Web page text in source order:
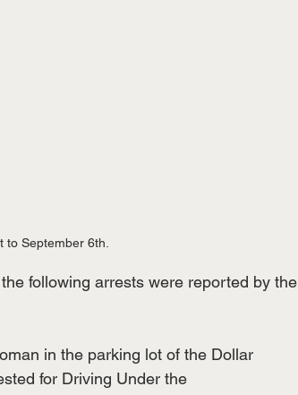
to September 6th.
following arrests were reported by the
in the parking lot of the Dollar
for Driving Under the